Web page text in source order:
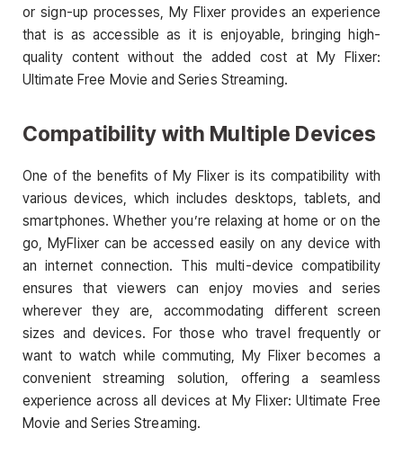
or sign-up processes, My Flixer provides an experience
that is as accessible as it is enjoyable, bringing high-
quality content without the added cost at My Flixer:
Ultimate Free Movie and Series Streaming.
Compatibility with Multiple Devices
One of the benefits of My Flixer is its compatibility with
various devices, which includes desktops, tablets, and
smartphones. Whether you’re relaxing at home or on the
go, MyFlixer can be accessed easily on any device with
an internet connection. This multi-device compatibility
ensures that viewers can enjoy movies and series
wherever they are, accommodating different screen
sizes and devices. For those who travel frequently or
want to watch while commuting, My Flixer becomes a
convenient streaming solution, offering a seamless
experience across all devices at My Flixer: Ultimate Free
Movie and Series Streaming.